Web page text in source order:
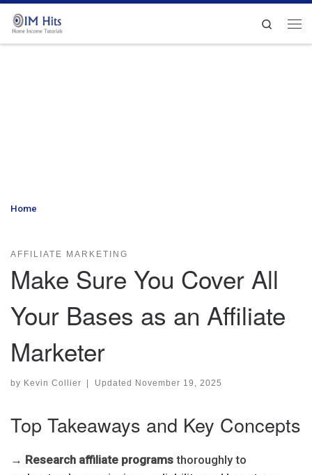
Skip to content
Search
Home
AFFILIATE MARKETING
Make Sure You Cover All
Your Bases as an Affiliate
Marketer
by Kevin Collier | Updated November 19, 2025
Top Takeaways and Key Concepts
→ Research affiliate programs thoroughly to